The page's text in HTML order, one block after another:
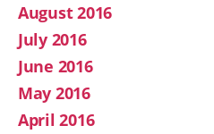
August 2016
July 2016
June 2016
May 2016
April 2016